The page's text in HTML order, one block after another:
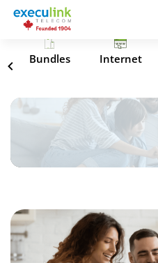
Bundles Internet